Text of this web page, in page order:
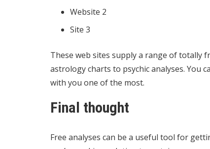
Website 2
Site 3
These web sites supply a range of totally
astrology charts to psychic analyses. You
with you one of the most.
Final thought
Free analyses can be a useful tool for